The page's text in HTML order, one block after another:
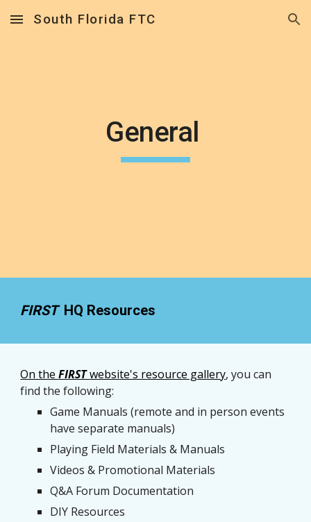
Skip to main content Skip to navigation
South Florida FTC
General
FIRST HQ Resources
On the FIRST website's resource gallery, you can
find the following:
Game Manuals (remote and in person events
have separate manuals)
Playing Field Materials & Manuals
Videos & Promotional Materials
Q&A Forum Documentation
DIY Resources